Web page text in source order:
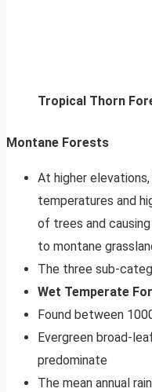
Tropical Thorn
Montane Forests
At higher
temperatures and
of trees and
to montane
The three sub-
Wet Temperate
Found between
Evergreen broad-
predominate
The mean annual